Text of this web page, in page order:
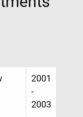
2001
-
2003